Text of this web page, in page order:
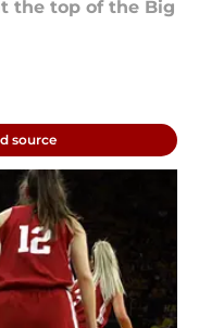
the top of the Big
source